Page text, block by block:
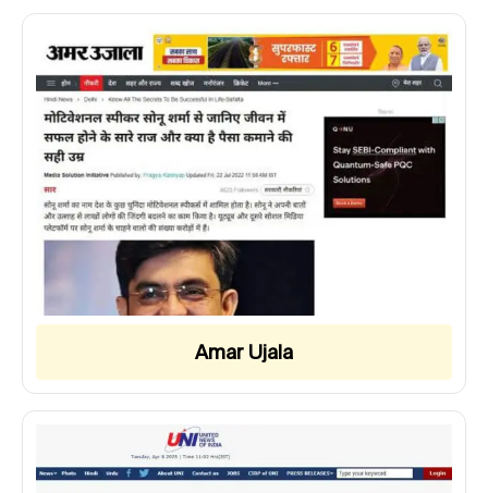
Amar Ujala